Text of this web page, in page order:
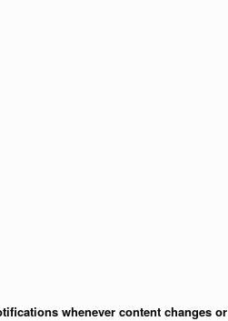
whenever content changes or